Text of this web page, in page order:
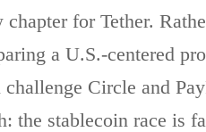
chapter for Tether.
a U.S.-centered
Circle and
the stablecoin race is